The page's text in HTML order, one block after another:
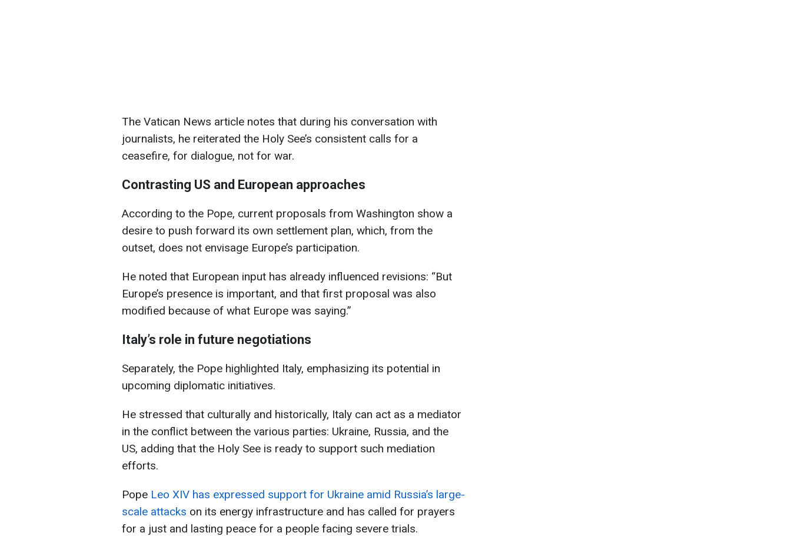
The Vatican News article notes that during his conversation with
journalists, he reiterated the Holy See’s consistent calls for a
ceasefire, for dialogue, not for war.
Contrasting US and European approaches
According to the Pope, current proposals from Washington show a
desire to push forward its own settlement plan, which, from the
outset, does not envisage Europe’s participation.
He noted that European input has already influenced revisions: “But
Europe’s presence is important, and that first proposal was also
modified because of what Europe was saying.”
Italy’s role in future negotiations
Separately, the Pope highlighted Italy, emphasizing its potential in
upcoming diplomatic initiatives.
He stressed that culturally and historically, Italy can act as a mediator
in the conflict between the various parties: Ukraine, Russia, and the
US, adding that the Holy See is ready to support such mediation
efforts.
Pope Leo XIV has expressed support for Ukraine amid Russia’s large-
scale attacks on its energy infrastructure and has called for prayers
for a just and lasting peace for a people facing severe trials.